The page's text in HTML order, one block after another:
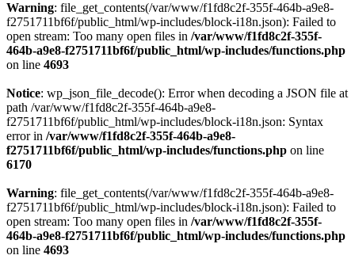
Warning: file_get_contents(/var/www/f1fd8c2f-355f-464b-a9e8-
f2751711bf6f/public_html/wp-includes/block-i18n.json): Failed to
open stream: Too many open files in /var/www/f1fd8c2f-355f-
464b-a9e8-f2751711bf6f/public_html/wp-includes/functions.php
on line 4693
Notice: wp_json_file_decode(): Error when decoding a JSON file at
path /var/www/f1fd8c2f-355f-464b-a9e8-
f2751711bf6f/public_html/wp-includes/block-i18n.json: Syntax
error in /var/www/f1fd8c2f-355f-464b-a9e8-
f2751711bf6f/public_html/wp-includes/functions.php on line
6170
Warning: file_get_contents(/var/www/f1fd8c2f-355f-464b-a9e8-
f2751711bf6f/public_html/wp-includes/block-i18n.json): Failed to
open stream: Too many open files in /var/www/f1fd8c2f-355f-
464b-a9e8-f2751711bf6f/public_html/wp-includes/functions.php
on line 4693